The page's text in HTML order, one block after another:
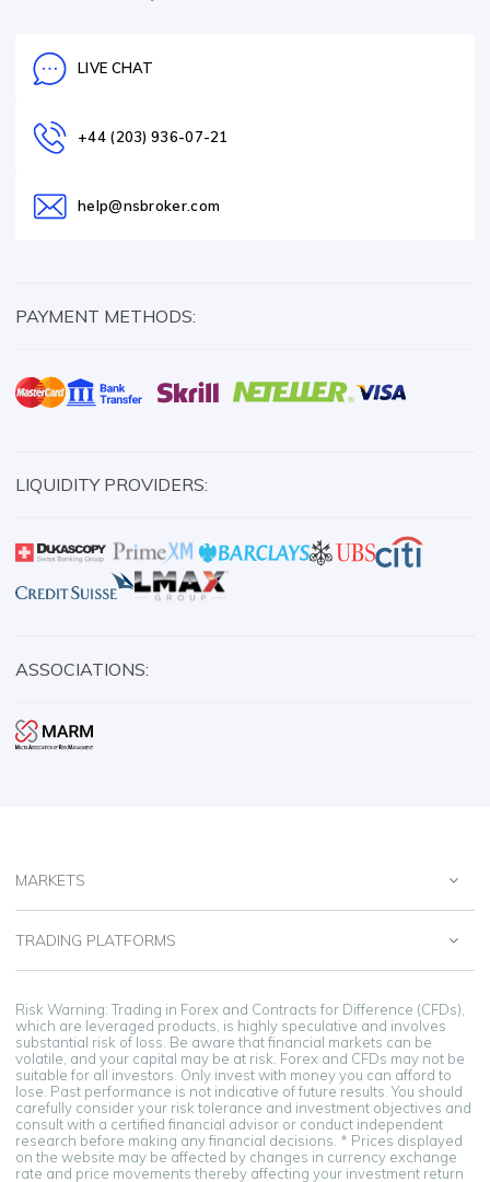
LIVE CHAT
+44 (203) 936-07-21
help@nsbroker.com
PAYMENT METHODS:
LIQUIDITY PROVIDERS:
ASSOCIATIONS:
MARKETS
TRADING PLATFORMS
Risk Warning: Trading in Forex and Contracts for Difference (CFDs),
which are leveraged products, is highly speculative and involves
substantial risk of loss. Be aware that financial markets can be
volatile, and your capital may be at risk. Forex and CFDs may not be
suitable for all investors. Only invest with money you can afford to
lose. Past performance is not indicative of future results. You should
carefully consider your risk tolerance and investment objectives and
consult with a certified financial advisor or conduct independent
research before making any financial decisions. * Prices displayed
on the website may be affected by changes in currency exchange
rate and price movements thereby affecting your investment return